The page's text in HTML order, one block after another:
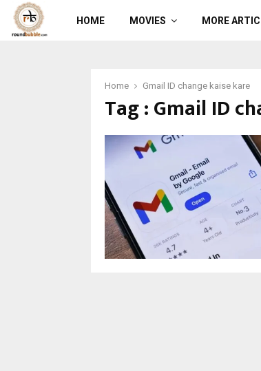
HOME MOVIES MORE
Home Gmail ID change kaise kare
Tag : Gmail ID